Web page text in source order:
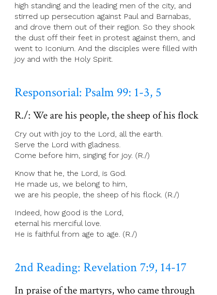
high standing and the leading men of the city, and
stirred up persecution against Paul and Barnabas,
and drove them out of their region. So they shook
the dust off their feet in protest against them, and
went to Iconium. And the disciples were filled with
joy and with the Holy Spirit.
Responsorial: Psalm 99: 1-3, 5
R./: We are his people, the sheep of his flock
Cry out with joy to the Lord, all the earth.
Serve the Lord with gladness.
Come before him, singing for joy. (R./)
Know that he, the Lord, is God.
He made us, we belong to him,
we are his people, the sheep of his flock. (R./)
Indeed, how good is the Lord,
eternal his merciful love.
He is faithful from age to age. (R./)
2nd Reading: Revelation 7:9, 14-17
In praise of the martyrs, who came through